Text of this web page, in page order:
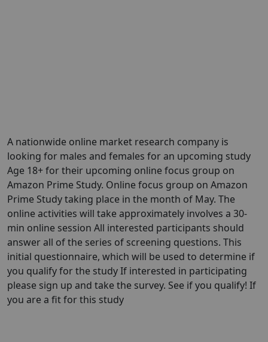
A nationwide online market research company is
looking for males and females for an upcoming study
Age 18+ for their upcoming online focus group on
Amazon Prime Study. Online focus group on Amazon
Prime Study taking place in the month of May. The
online activities will take approximately involves a 30-
min online session All interested participants should
answer all of the series of screening questions. This
initial questionnaire, which will be used to determine if
you qualify for the study If interested in participating
please sign up and take the survey. See if you qualify! If
you are a fit for this study